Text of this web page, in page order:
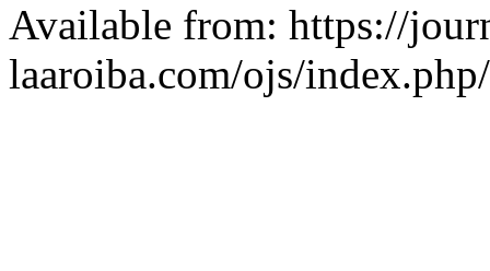
Available from: https://
laaroiba.com/ojs/